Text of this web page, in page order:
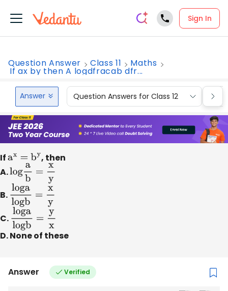
Sign In
Question Answer Class 11 Maths
If ax by then A logdfracab dfr...
Answer Question Answers for Class 12
Ifax =by , then
A.logab = xy
B. logalogb=
C. logalogb=
D. None of these
Answer Verified